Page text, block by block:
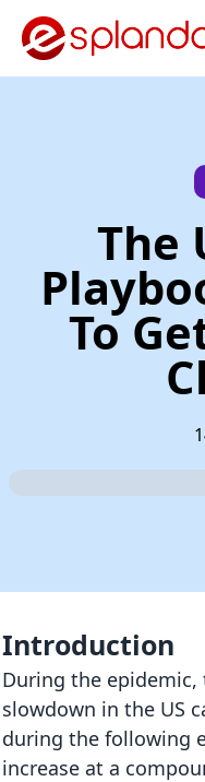
The
To
Introduction
During the epidemic,
slowdown in the US
during the following
increase at a